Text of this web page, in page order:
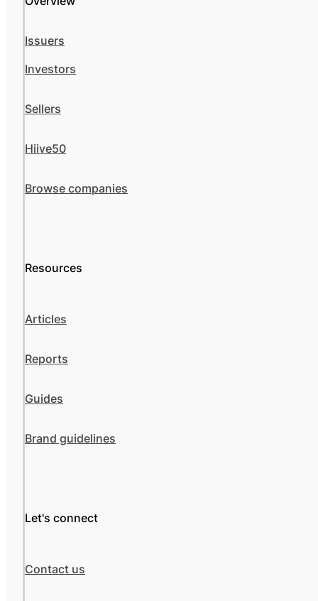
Issuers
Investors
Sellers
Hiive50
Browse companies
Resources
Articles
Reports
Guides
Brand guidelines
Let's connect
Contact us